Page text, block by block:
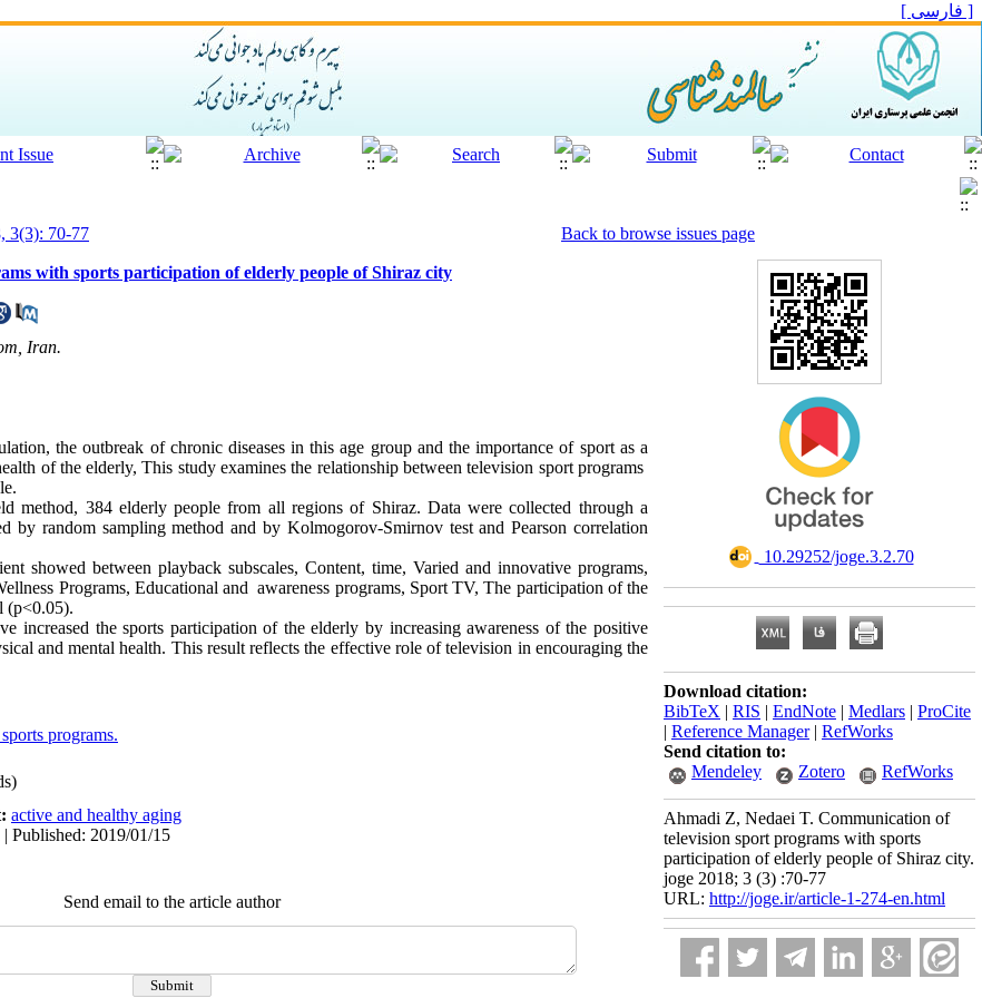
[ فارسی ]
3(3): 70-77
Back to browse issues page
with sports participation of elderly people of Shiraz city
Iran.
the outbreak of chronic diseases in this age group and the importance of sport as a
of the elderly, This study examines the relationship between television sport programs
method, 384 elderly people from all regions of Shiraz. Data were collected through a
by random sampling method and by Kolmogorov-Smirnov test and Pearson correlation
showed between playback subscales, Content, time, Varied and innovative programs,
Programs, Educational and awareness programs, Sport TV, The participation of the
(p<0.05).
increased the sports participation of the elderly by increasing awareness of the positive
and mental health. This result reflects the effective role of television in encouraging the
programs.
active and healthy aging
Published: 2019/01/15
Send email to the article author
‎ 10.29252/joge.3.2.70
Download citation:
BibTeX | RIS | EndNote | Medlars | ProCite
| Reference Manager| RefWorks
Send citation to:
Mendeley
Zotero RefWorks
Ahmadi Z, Nedaei T. Communication of
television sport programs with sports
participation of elderly people of Shiraz city.
joge 2018; 3 (3) :70-77
URL: http://joge.ir/article-1-274-en.html